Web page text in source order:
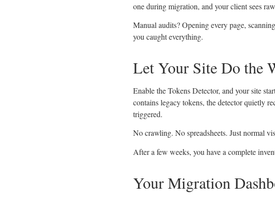
one during migration, and your client sees
Manual audits? Opening every page,
you caught everything.
Let Your Site Do the
Enable the Tokens Detector, and your site
contains legacy tokens, the detector quietly
triggered.
No crawling. No spreadsheets. Just normal
After a few weeks, you have a complete
Your Migration